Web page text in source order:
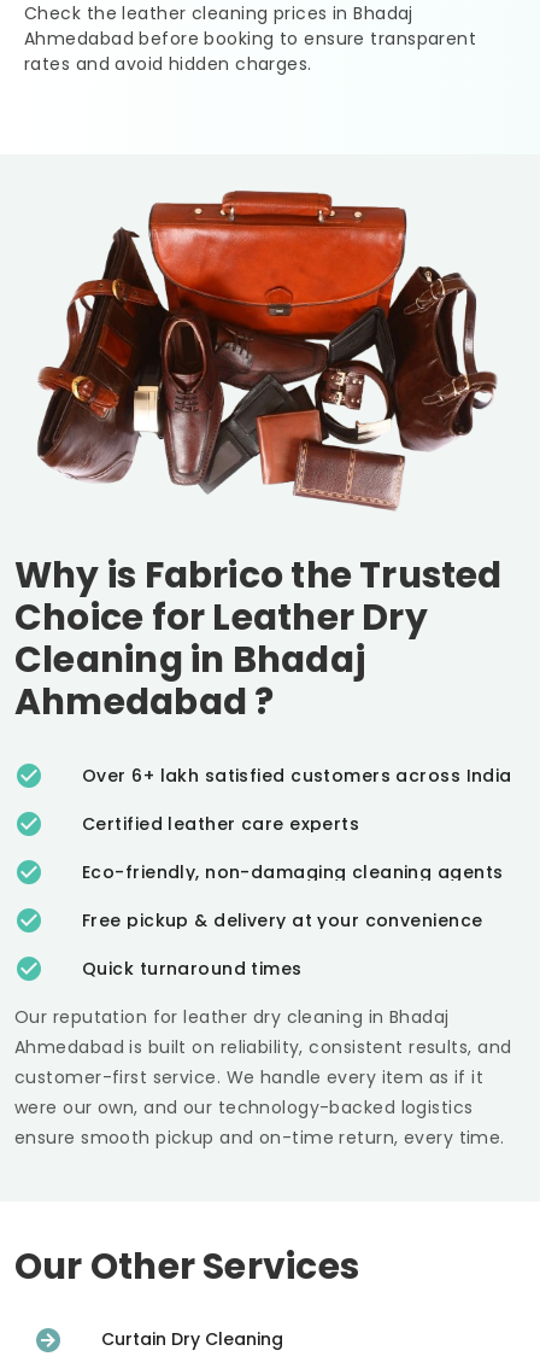
Check the leather cleaning prices inBhadaj
Ahmedabadbefore booking to ensure transparent
rates and avoid hidden charges.
Why is Fabrico the Trusted
Choice for Leather Dry
Cleaning in Bhadaj
Ahmedabad?
Over 6+ lakh satisfied customers across India
Certified leather care experts
Eco-friendly, non-damaging cleaning agents
Free pickup & delivery at your convenience
Quick turnaround times
Our reputation for leather dry cleaning in Bhadaj
Ahmedabadis built on reliability, consistent results, and
customer-first service. We handle every item as if it
were our own, and our technology-backed logistics
ensure smooth pickup and on-time return, every time.
Our Other Services
Curtain Dry Cleaning